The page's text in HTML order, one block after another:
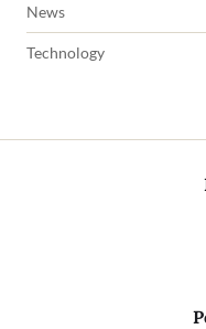
News
Technology